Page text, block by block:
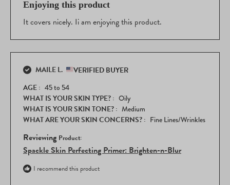
I find this spackle to be skin soothing, protective, lightly
moisturizing, time saving, and appearance-approved by
my family, friends, and most importantly, by me.
as I face the world each day.
I highly recommend this product!
It is better than any primer I have used in more than 40
years.
Gail H.
5
of
5
stars
Enjoying this product
It covers nicely. Ii am enjoying this product.
MAILE L. VERIFIED BUYER
Reviewing
Spackle Skin Perfecting Primer: Brighten-n-Blur
I recommend this product
AGE 45 to 54
WHAT IS YOUR SKIN TYPE? Oily
WHAT IS YOUR SKIN TONE? Medium
WHAT ARE YOUR SKIN CONCERNS? Fine Lines/Wrinkles